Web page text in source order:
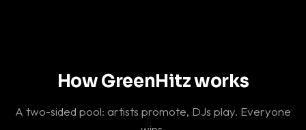
How GreenHitz works
A two-sided pool: artists promote, DJs play. Everyone